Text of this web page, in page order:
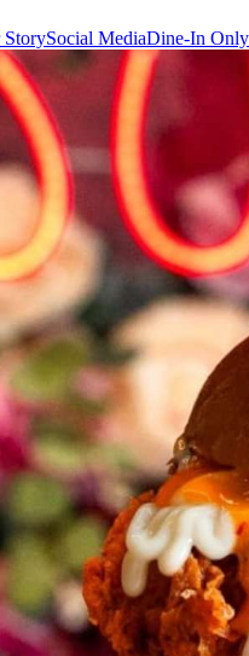
StorySocial MediaDine-In